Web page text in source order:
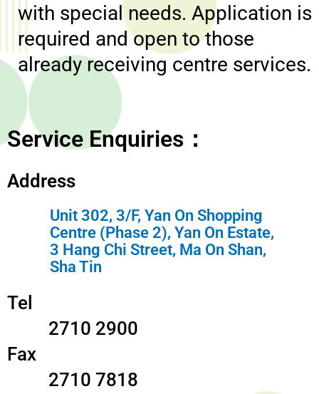
with special needs. Application is
required and open to those
already receiving centre services.
Service Enquiries：
Address
Unit 302, 3/F, Yan On Shopping
Centre (Phase 2), Yan On Estate,
3 Hang Chi Street, Ma On Shan,
Sha Tin
Tel
2710 2900
Fax
2710 7818